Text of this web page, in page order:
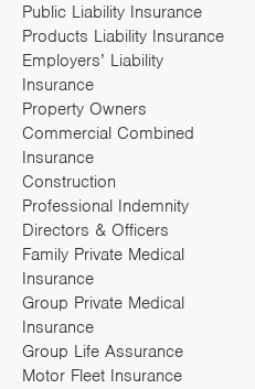
Public Liability Insurance
Products Liability Insurance
Employers’ Liability
Insurance
Property Owners
Commercial Combined
Insurance
Construction
Professional Indemnity
Directors & Officers
Family Private Medical
Insurance
Group Private Medical
Insurance
Group Life Assurance
Motor Fleet Insurance